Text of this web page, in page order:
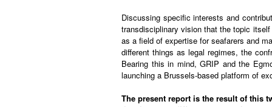
Discussing specific interests and
transdisciplinary vision that the topic
as a field of expertise for seafarers and
different things as legal regimes, the
Bearing this in mind, GRIP and the
launching a Brussels-based platform of
The present report is the result of this